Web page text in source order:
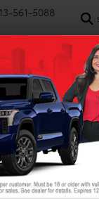
561-5088
CARS SERVICE
In